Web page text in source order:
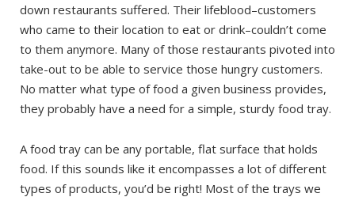
down restaurants suffered. Their lifeblood–customers
who came to their location to eat or drink–couldn’t come
to them anymore. Many of those restaurants pivoted into
take-out to be able to service those hungry customers.
No matter what type of food a given business provides,
they probably have a need for a simple, sturdy food tray.
A food tray can be any portable, flat surface that holds
food. If this sounds like it encompasses a lot of different
types of products, you’d be right! Most of the trays we